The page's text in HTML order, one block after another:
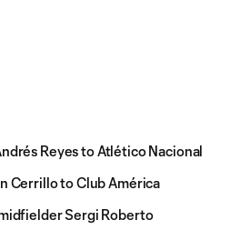
Reyes to Atlético Nacional
Cerrillo to Club América
Sergi Roberto